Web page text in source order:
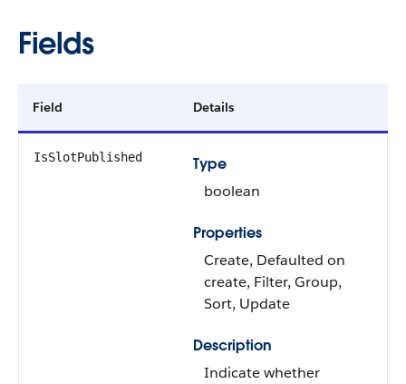
Fields
Field Details
IsSlotPublished
Type
boolean
Properties
Create, Defaulted on
create, Filter, Group,
Sort, Update
Description
Indicate whether